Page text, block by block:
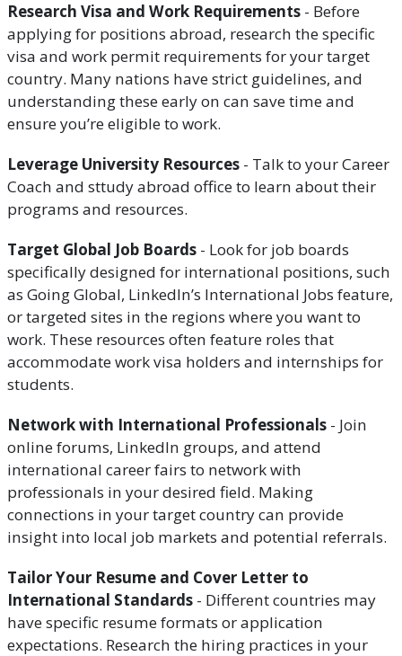
Research Visa and Work Requirements- Before
applying for positions abroad, research the specific
visa and work permit requirements for your target
country. Many nations have strict guidelines, and
understanding these early on can save time and
ensure you’re eligible to work.
Leverage University Resources- Talk to your Career
Coach and sttudy abroad office to learn about their
programs and resources.
Target Global Job Boards- Look for job boards
specifically designed for international positions, such
as Going Global, LinkedIn’s International Jobs feature,
or targeted sites in the regions where you want to
work. These resources often feature roles that
accommodate work visa holders and internships for
students.
Network with International Professionals - Join
online forums, LinkedIn groups, and attend
international career fairs to network with
professionals in your desired field. Making
connections in your target country can provide
insight into local job markets and potential referrals.
Tailor Your Resume and Cover Letter to
International Standards- Different countries may
have specific resume formats or application
expectations. Research the hiring practices in your